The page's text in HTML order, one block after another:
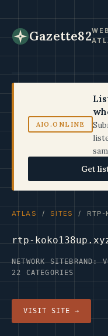
Gazette82WEB
AIO.ONLINE
Get
ATLAS / SITES / RTP-
rtp-
NETWORK SITEBRAND:
22 CATEGORIES
VISIT SITE →